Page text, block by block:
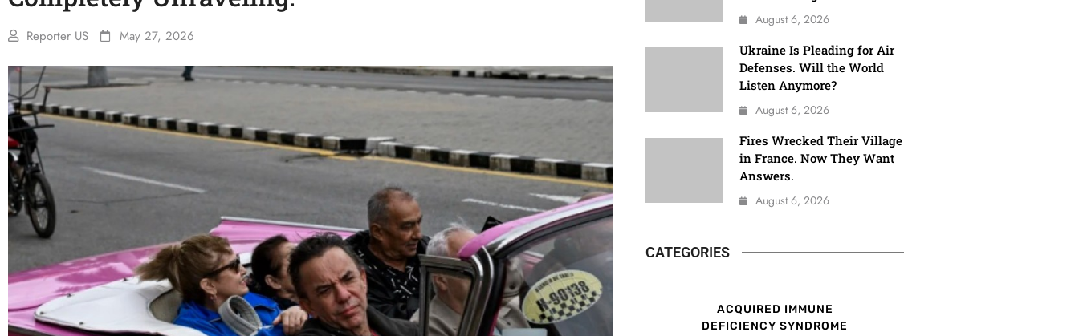
Reporter US May 27, 2026
August 6, 2026
Ukraine Is Pleading for Air
Defenses. Will the World
Listen Anymore?
August 6, 2026
Fires Wrecked Their Village
in France. Now They Want
Answers.
August 6, 2026
CATEGORIES
ACQUIRED IMMUNE
DEFICIENCY SYNDROME